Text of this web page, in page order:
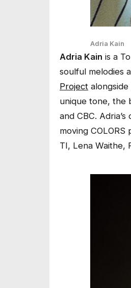
Adria Kain
Adria Kain is a
soulful melodies
Project alongside
unique tone, the
and CBC.
moving
TI, Lena Waithe,